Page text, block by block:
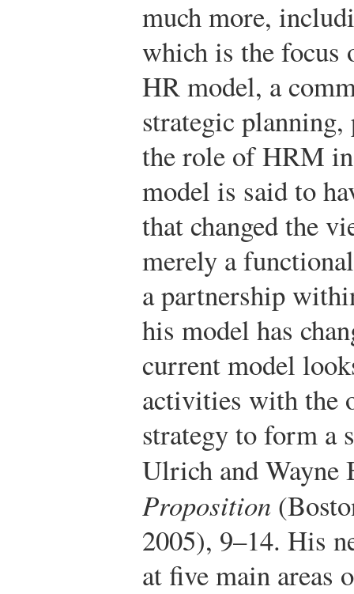
much more,
which is the focus
HR model, a
strategic
the role of HRM
model is said to
that changed the
merely a
a partnership
his model has
current model
activities with the
strategy to form a
Ulrich and Wayne
Proposition
2005), 9–14. His
at five main areas